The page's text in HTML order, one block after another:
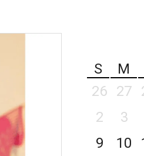
S
M
26
27
2
3
9
10